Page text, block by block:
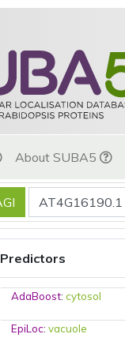
About SUBA5
Predictors
AdaBoost:cytosol
EpiLoc:vacuole